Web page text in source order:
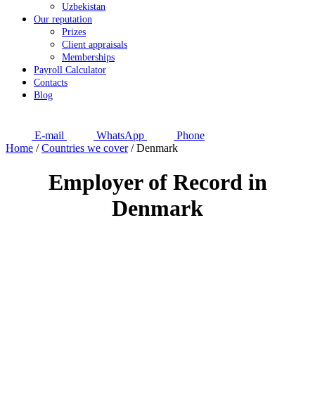
Uzbekistan
Our reputation
Prizes
Client appraisals
Memberships
Payroll Calculator
Contacts
Blog
E-mail WhatsApp
Phone
Home /Countries we cover/Denmark
Employer of Record in
Denmark